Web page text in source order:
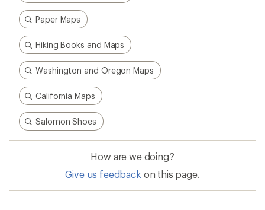
Paper Maps
Hiking Books and Maps
Washington and Oregon Maps
California Maps
Salomon Shoes
How are we doing?
Give us feedback on this page.